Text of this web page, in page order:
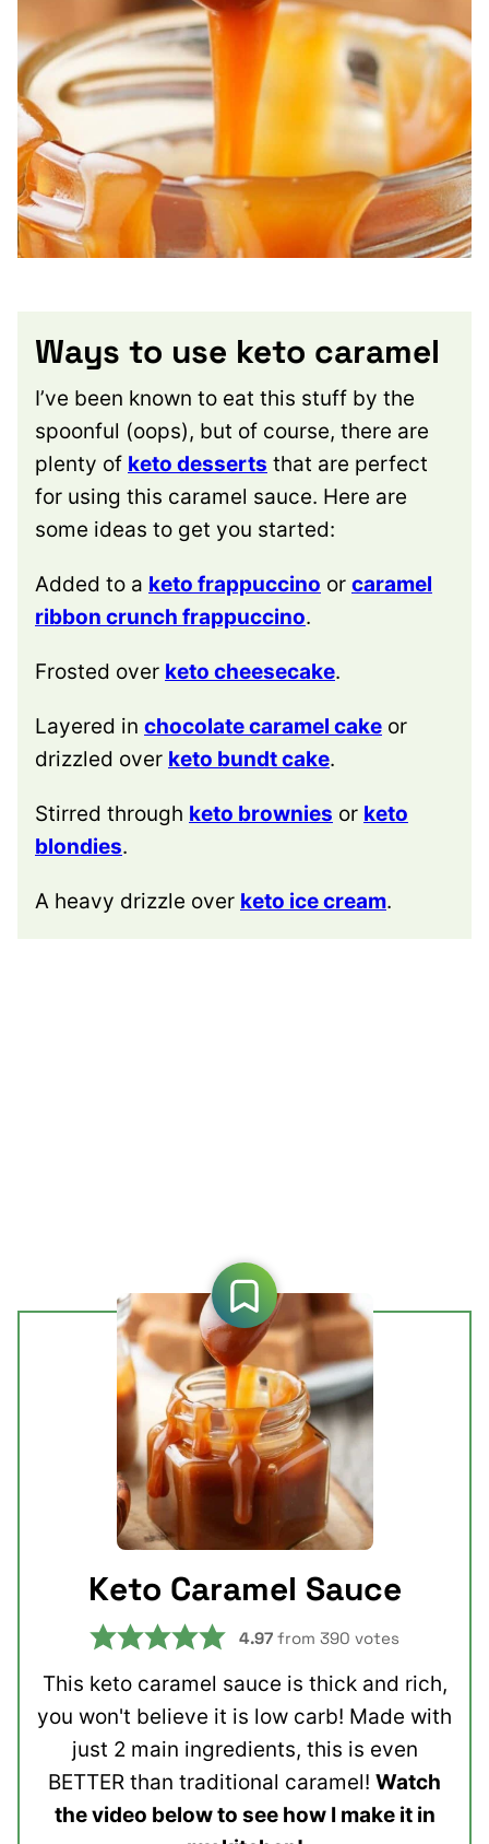
Ways to use keto caramel
I’ve been known to eat this stuff by the
spoonful (oops), but of course, there are
plenty of keto desserts that are perfect
for using this caramel sauce. Here are
some ideas to get you started:
Added to a keto frappuccino or caramel
ribbon crunch frappuccino.
Frosted over keto cheesecake.
Layered in chocolate caramel cake or
drizzled over keto bundt cake.
Stirred through keto brownies or keto
blondies.
A heavy drizzle over keto ice cream.
Keto Caramel Sauce
4.97 from 390 votes
This keto caramel sauce is thick and rich,
you won't believe it is low carb! Made with
just 2 main ingredients, this is even
BETTER than traditional caramel! Watch
the video below to see how I make it in